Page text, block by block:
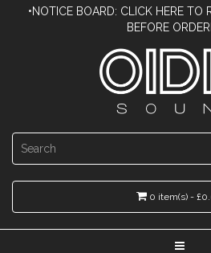
•NOTICE BOARD: CLICK HERE TO
BEFORE
0 item(s) -